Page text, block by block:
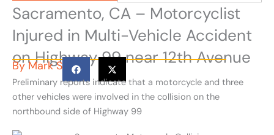
Sacramento, CA – Motorcyclist
Injured in Multi-Vehicle Accident
on Highway 99 near 12th Avenue
By Mark S
Preliminary reports indicate that a motorcycle and three
other vehicles were involved in the collision on the
northbound side of Highway 99